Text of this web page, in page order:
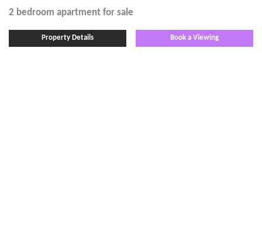
2 bedroom apartment for sale
Property Details Book a Viewing